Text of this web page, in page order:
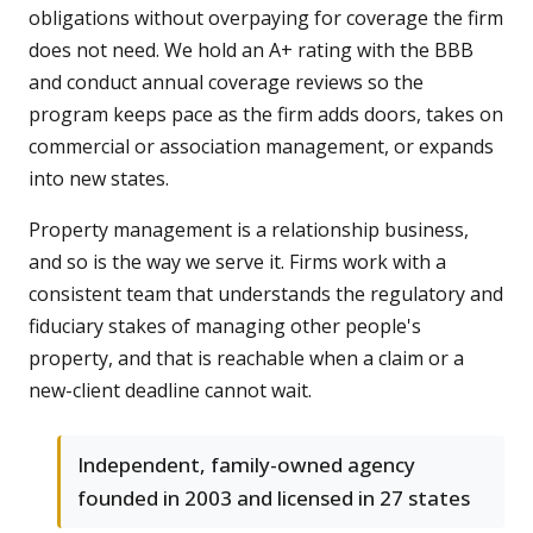
obligations without overpaying for coverage the firm
does not need. We hold an A+ rating with the BBB
and conduct annual coverage reviews so the
program keeps pace as the firm adds doors, takes on
commercial or association management, or expands
into new states.
Property management is a relationship business,
and so is the way we serve it. Firms work with a
consistent team that understands the regulatory and
fiduciary stakes of managing other people's
property, and that is reachable when a claim or a
new-client deadline cannot wait.
Independent, family-owned agency
founded in 2003 and licensed in 27 states